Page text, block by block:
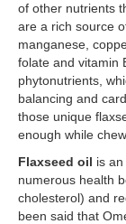
of other nutrients
are a rich source
manganese,
folate and vitamin
phytonutrients,
balancing and
those unique
enough while
Flaxseed oil is
numerous health
cholesterol) and
been said that